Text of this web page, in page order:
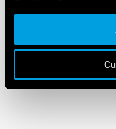
Cookie policy